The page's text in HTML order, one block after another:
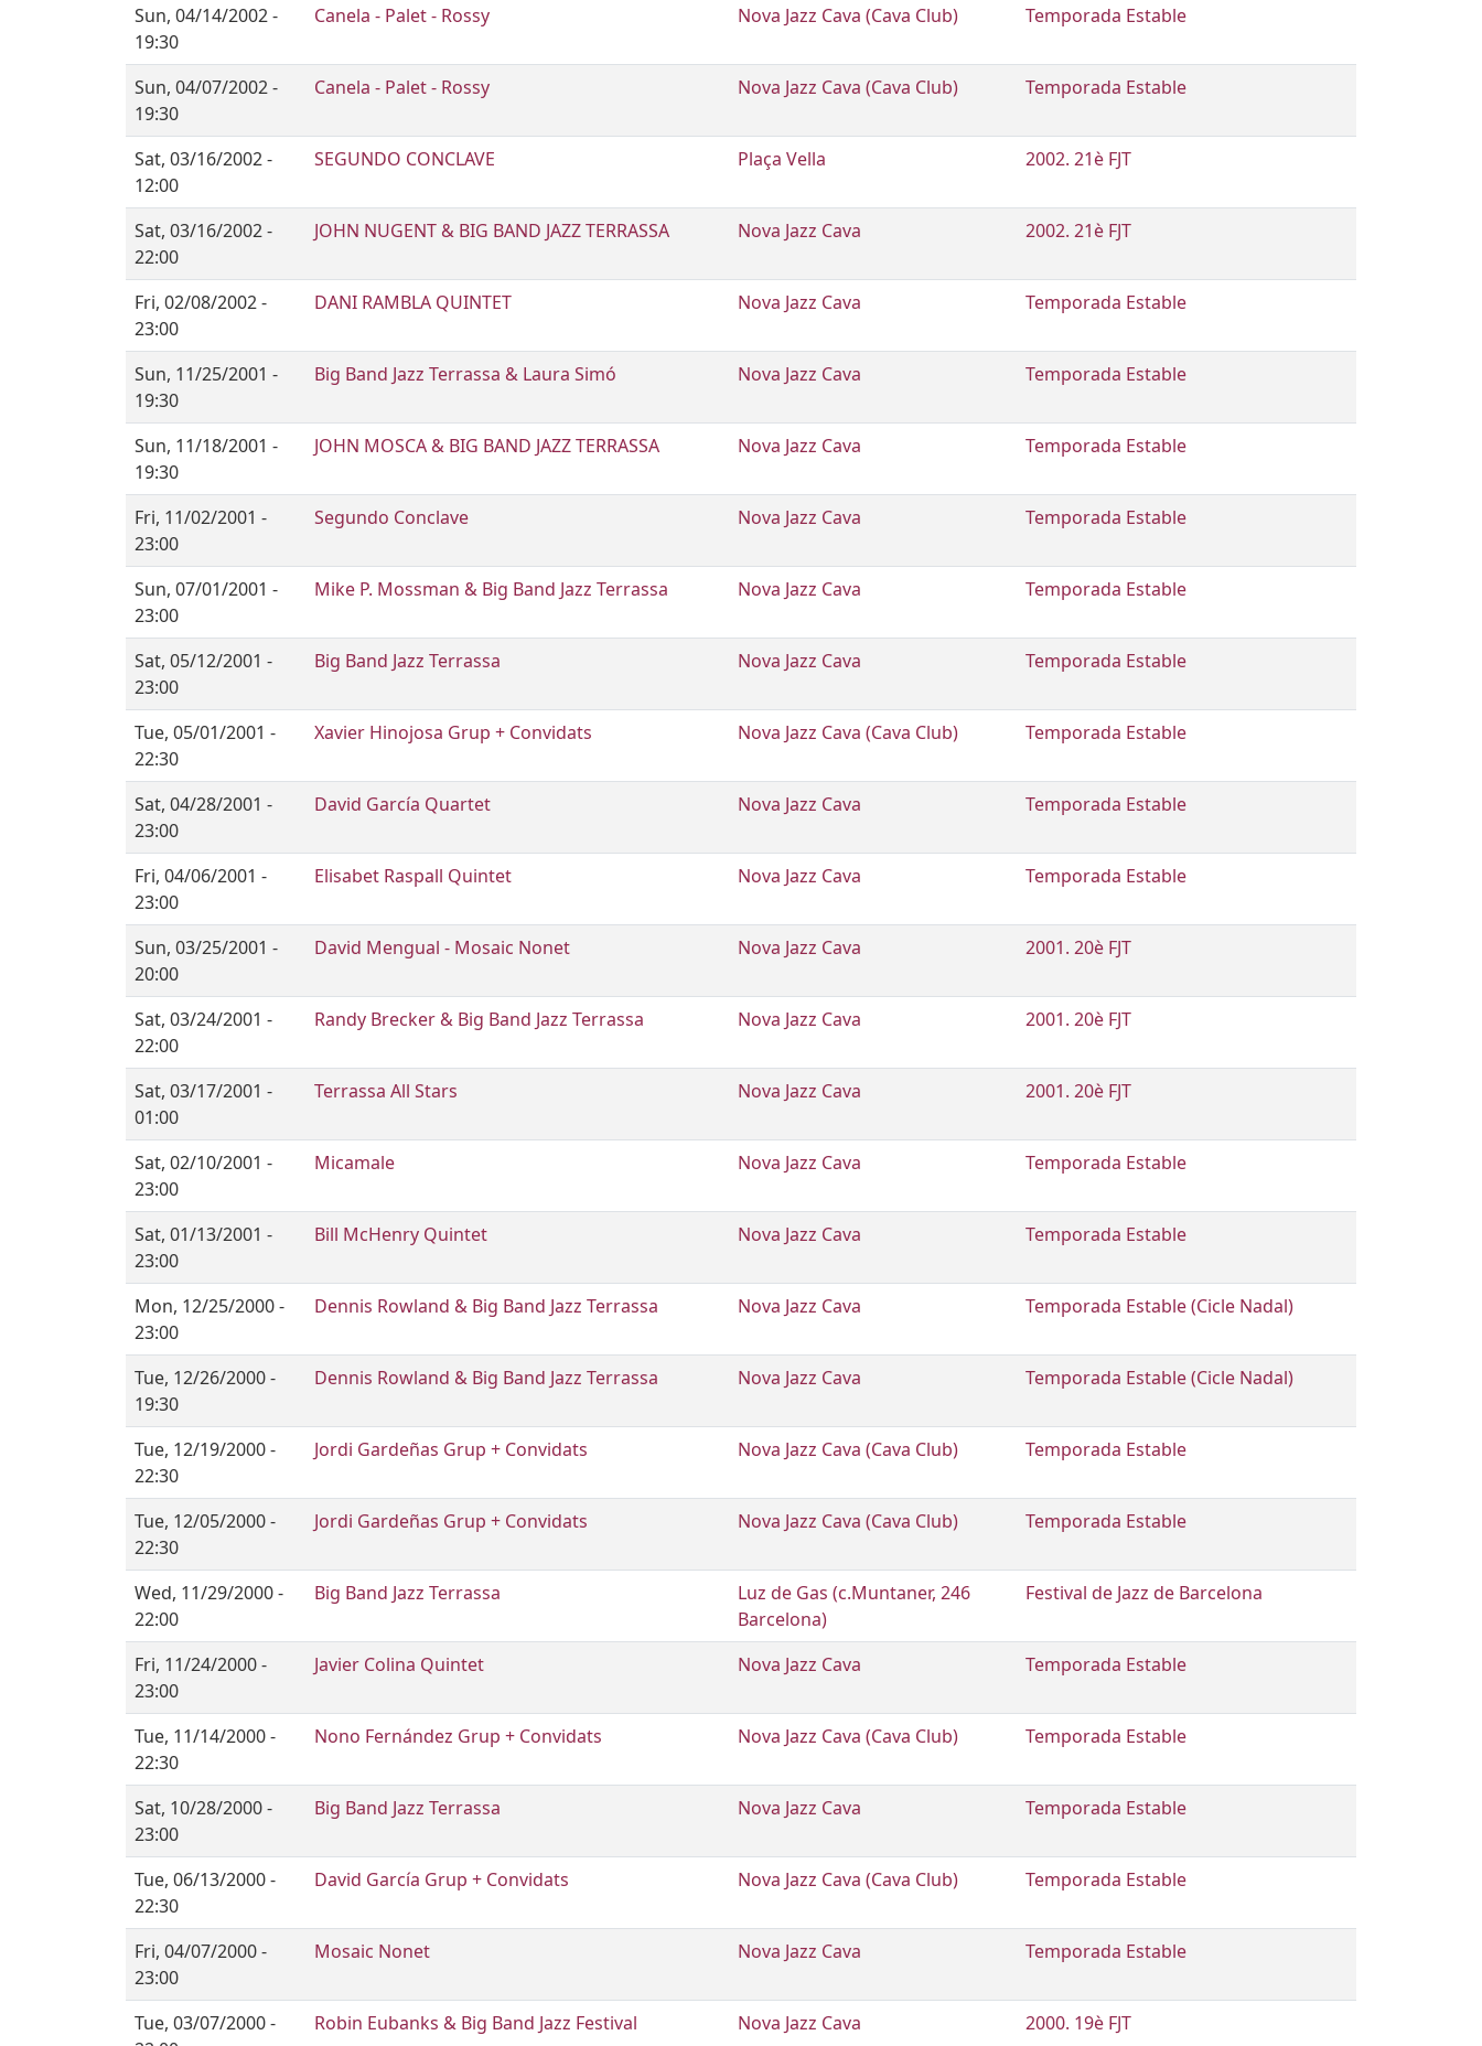
Sun, 04/14/2002 -
19:30
Canela - Palet - Rossy Nova Jazz Cava (Cava Club) Temporada Estable
Sun, 04/07/2002 -
19:30
Canela - Palet - Rossy Nova Jazz Cava (Cava Club) Temporada Estable
Sat, 03/16/2002 -
12:00
SEGUNDO CONCLAVE Plaça Vella 2002. 21è FJT
Sat, 03/16/2002 -
22:00
JOHN NUGENT & BIG BAND JAZZ TERRASSA Nova Jazz Cava 2002. 21è FJT
Fri, 02/08/2002 -
23:00
DANI RAMBLA QUINTET Nova Jazz Cava Temporada Estable
Sun, 11/25/2001 -
19:30
Big Band Jazz Terrassa & Laura Simó Nova Jazz Cava Temporada Estable
Sun, 11/18/2001 -
19:30
JOHN MOSCA & BIG BAND JAZZ TERRASSA Nova Jazz Cava Temporada Estable
Fri, 11/02/2001 -
23:00
Segundo Conclave Nova Jazz Cava Temporada Estable
Sun, 07/01/2001 -
23:00
Mike P. Mossman & Big Band Jazz Terrassa Nova Jazz Cava Temporada Estable
Sat, 05/12/2001 -
23:00
Big Band Jazz Terrassa Nova Jazz Cava Temporada Estable
Tue, 05/01/2001 -
22:30
Xavier Hinojosa Grup + Convidats Nova Jazz Cava (Cava Club) Temporada Estable
Sat, 04/28/2001 -
23:00
David García Quartet Nova Jazz Cava Temporada Estable
Fri, 04/06/2001 -
23:00
Elisabet Raspall Quintet Nova Jazz Cava Temporada Estable
Sun, 03/25/2001 -
20:00
David Mengual - Mosaic Nonet Nova Jazz Cava 2001. 20è FJT
Sat, 03/24/2001 -
22:00
Randy Brecker & Big Band Jazz Terrassa Nova Jazz Cava 2001. 20è FJT
Sat, 03/17/2001 -
01:00
Terrassa All Stars Nova Jazz Cava 2001. 20è FJT
Sat, 02/10/2001 -
23:00
Micamale Nova Jazz Cava Temporada Estable
Sat, 01/13/2001 -
23:00
Bill McHenry Quintet Nova Jazz Cava Temporada Estable
Mon, 12/25/2000 -
23:00
Dennis Rowland & Big Band Jazz Terrassa Nova Jazz Cava Temporada Estable (Cicle Nadal)
Tue, 12/26/2000 -
19:30
Dennis Rowland & Big Band Jazz Terrassa Nova Jazz Cava Temporada Estable (Cicle Nadal)
Tue, 12/19/2000 -
22:30
Jordi Gardeñas Grup + Convidats Nova Jazz Cava (Cava Club) Temporada Estable
Tue, 12/05/2000 -
22:30
Jordi Gardeñas Grup + Convidats Nova Jazz Cava (Cava Club) Temporada Estable
Wed, 11/29/2000 -
22:00
Big Band Jazz Terrassa
Luz de Gas (c.Muntaner, 246
Barcelona)
Festival de Jazz de Barcelona
Fri, 11/24/2000 -
23:00
Javier Colina Quintet Nova Jazz Cava Temporada Estable
Tue, 11/14/2000 -
22:30
Nono Fernández Grup + Convidats Nova Jazz Cava (Cava Club) Temporada Estable
Sat, 10/28/2000 -
23:00
Big Band Jazz Terrassa Nova Jazz Cava Temporada Estable
Tue, 06/13/2000 -
22:30
David García Grup + Convidats Nova Jazz Cava (Cava Club) Temporada Estable
Fri, 04/07/2000 -
23:00
Mosaic Nonet Nova Jazz Cava Temporada Estable
Tue, 03/07/2000 -
Robin Eubanks & Big Band Jazz Festival Nova Jazz Cava 2000. 19è FJT